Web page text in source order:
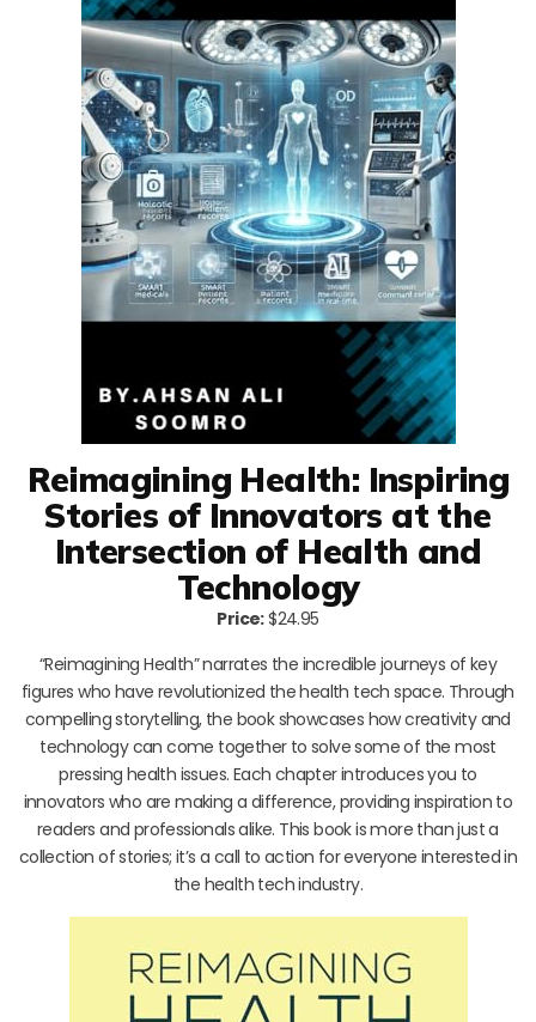
Reimagining Health: Inspiring
Stories of Innovators at the
Intersection of Health and
Technology
Price:$24.95
“Reimagining Health” narrates the incredible journeys of key
figures who have revolutionized the health tech space. Through
compelling storytelling, the book showcases how creativity and
technology can come together to solve some of the most
pressing health issues. Each chapter introduces you to
innovators who are making a difference, providing inspiration to
readers and professionals alike. This book is more than just a
collection of stories; it’s a call to action for everyone interested in
the health tech industry.